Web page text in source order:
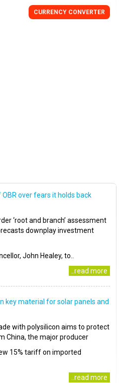
CURRENCY CONVERTER
over fears it holds back
‘root and branch’ assessment
downplay investment
John Healey, to..
..read more
key material for solar panels and
with polysilicon aims to protect
China, the major producer
15% tariff on imported
..read more